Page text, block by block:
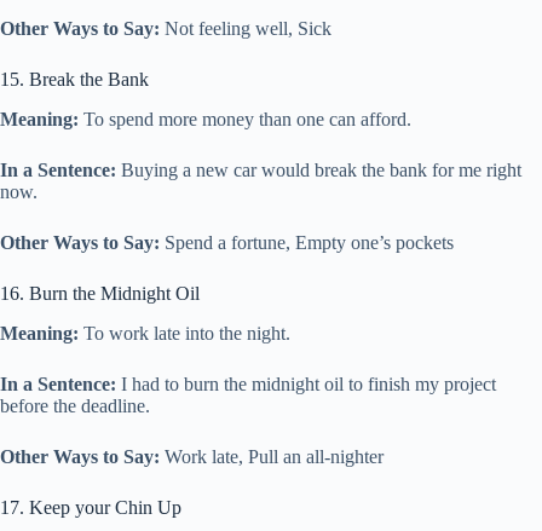
Other Ways to Say: Not feeling well, Sick
15. Break the Bank
Meaning: To spend more money than one can afford.
In a Sentence: Buying a new car would break the bank for me right
now.
Other Ways to Say: Spend a fortune, Empty one’s pockets
16. Burn the Midnight Oil
Meaning: To work late into the night.
In a Sentence: I had to burn the midnight oil to finish my project
before the deadline.
Other Ways to Say: Work late, Pull an all-nighter
17. Keep your Chin Up